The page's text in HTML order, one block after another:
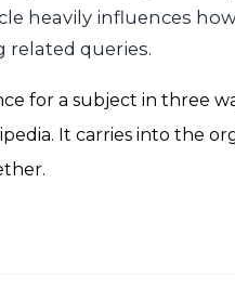
heavily influences
related queries.
for a subject in three
It carries into the